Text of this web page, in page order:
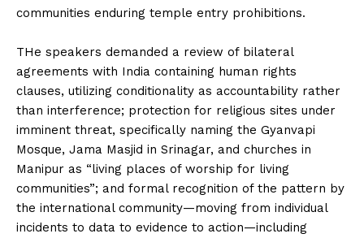
communities enduring temple entry prohibitions.
‎THe speakers demanded a review of bilateral
agreements with India containing human rights
clauses, utilizing conditionality as accountability rather
than interference; protection for religious sites under
imminent threat, specifically naming the Gyanvapi
Mosque, Jama Masjid in Srinagar, and churches in
Manipur as “living places of worship for living
communities”; and formal recognition of the pattern by
the international community—moving from individual
incidents to data to evidence to action—including